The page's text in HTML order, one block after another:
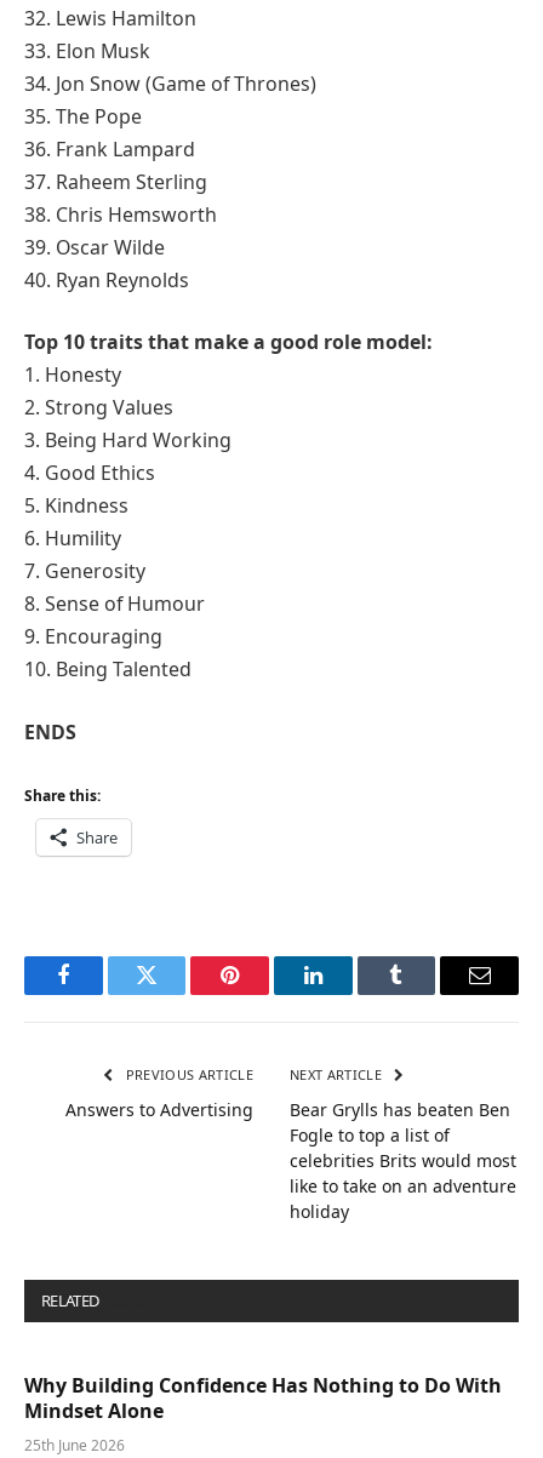
32. Lewis Hamilton
33. Elon Musk
34. Jon Snow (Game of Thrones)
35. The Pope
36. Frank Lampard
37. Raheem Sterling
38. Chris Hemsworth
39. Oscar Wilde
40. Ryan Reynolds
Top 10 traits that make a good role model:
1. Honesty
2. Strong Values
3. Being Hard Working
4. Good Ethics
5. Kindness
6. Humility
7. Generosity
8. Sense of Humour
9. Encouraging
10. Being Talented
ENDS
Share this:
Share
FacebookTwitter Pinterest LinkedInTumblr Email
PREVIOUS ARTICLE
Answers to Advertising
NEXT ARTICLE
Bear Grylls has beaten Ben
Fogle to top a list of
celebrities Brits would most
like to take on an adventure
holiday
RELATED
Why Building Confidence Has Nothing to Do With
Mindset Alone
25th June 2026